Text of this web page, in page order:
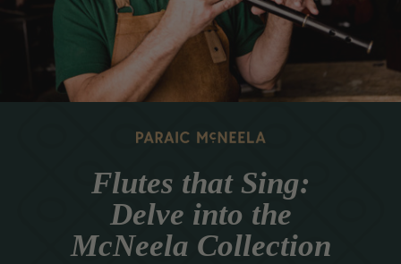
Flutes that Sing:
Delve into the
McNeela Collection